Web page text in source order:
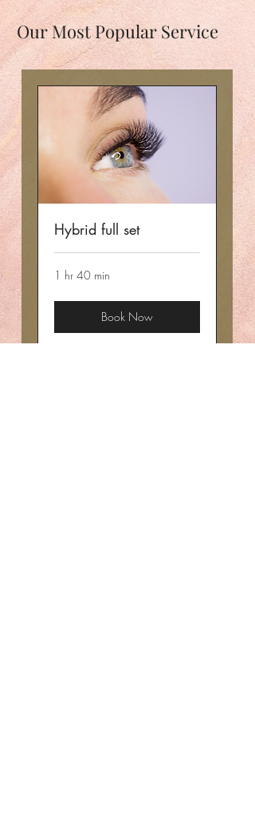
Our Most Popular Service
Hybrid full set
1 hr 40 min
Book Now